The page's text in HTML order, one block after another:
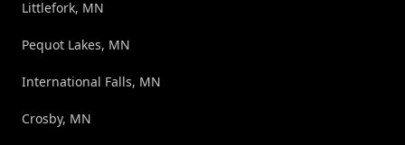
Littlefork, MN
Pequot Lakes, MN
International Falls, MN
Crosby, MN